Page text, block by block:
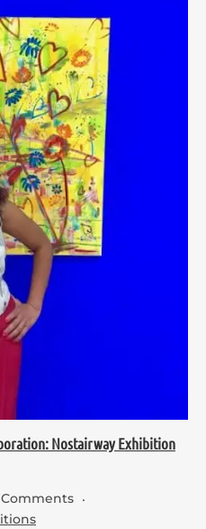
Nostairway Exhibition
Comments